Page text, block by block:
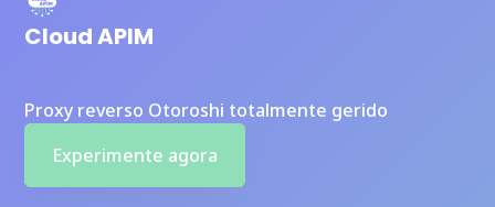
Cloud APIM
Proxy reverso Otoroshi totalmente gerido
Experimente agora